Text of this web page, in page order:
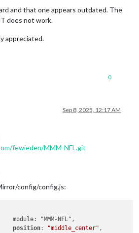
and that one appears outdated. The
does not work.
appreciated.
0
Sep 8, 2025, 12:17 AM
fewieden/MMM-NFL.git
config/config.js:
module: "MMM-NFL",
position: "middle_center" ,